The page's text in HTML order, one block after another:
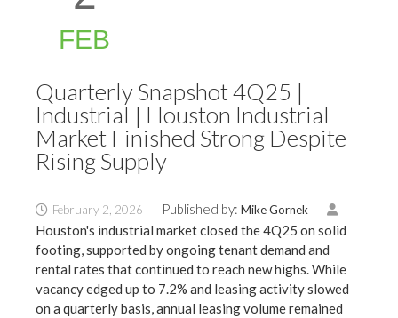
FEB
Quarterly Snapshot 4Q25 |
Industrial | Houston Industrial
Market Finished Strong Despite
Rising Supply
February 2, 2026 Published by: Mike Gornek
Houston's industrial market closed the 4Q25 on solid
footing, supported by ongoing tenant demand and
rental rates that continued to reach new highs. While
vacancy edged up to 7.2% and leasing activity slowed
on a quarterly basis, annual leasing volume remained